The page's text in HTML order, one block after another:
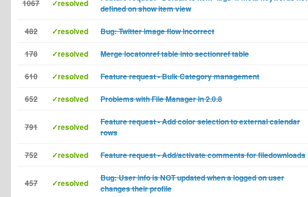
1067 ✓resolved
defined on show item view
482 ✓resolved Bug: Twitter image flow incorrect
178 ✓resolved Merge locatonref table into sectionref table
610 ✓resolved Feature request - Bulk Category management
652 ✓resolved Problems with File Manager in 2.0.8
791 ✓resolved
Feature request - Add color selection to external calendar
rows
752 ✓resolved Feature request - Add/activate comments for filedownloads
457 ✓resolved
Bug: User info is NOT updated when a logged on user
changes their profile